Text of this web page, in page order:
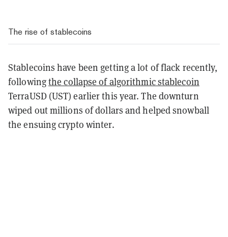
The rise of stablecoins
Stablecoins have been getting a lot of flack recently,
followingthe collapse of algorithmic stablecoin
TerraUSD (UST) earlier this year. The downturn
wiped out millions of dollars and helped snowball
the ensuing crypto winter.